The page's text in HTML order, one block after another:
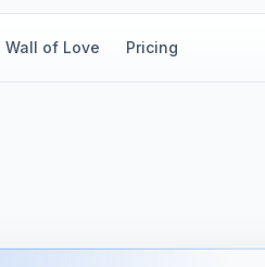
Wall of Love Pricing